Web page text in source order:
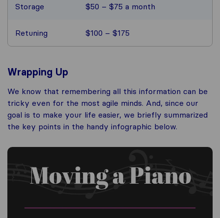
Storage $50 – $75 a month
Retuning $100 – $175
Wrapping Up
We know that remembering all this information can be
tricky even for the most agile minds. And, since our
goal is to make your life easier, we briefly summarized
the key points in the handy infographic below.